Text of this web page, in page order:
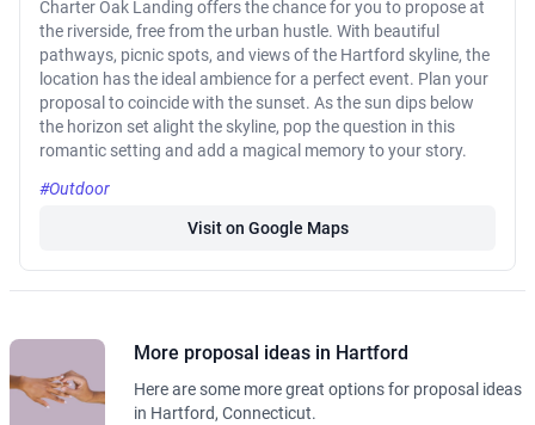
Charter Oak Landing offers the chance for you to propose at
the riverside, free from the urban hustle. With beautiful
pathways, picnic spots, and views of the Hartford skyline, the
location has the ideal ambience for a perfect event. Plan your
proposal to coincide with the sunset. As the sun dips below
the horizon set alight the skyline, pop the question in this
romantic setting and add a magical memory to your story.
#Outdoor
Visit on Google Maps
More proposal ideas in Hartford
Here are some more great options for proposal ideas
in Hartford, Connecticut.